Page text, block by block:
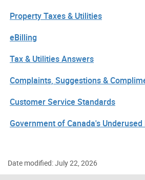
Property Taxes & Utilities
eBilling
Tax & Utilities Answers
Complaints, Suggestions &
Customer Service Standards
Government of Canada's
Date modified: July 22, 2026